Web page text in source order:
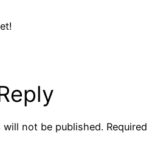
will not be published. Required